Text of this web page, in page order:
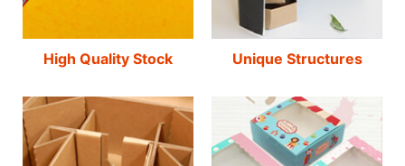
High Quality Stock Unique Structures